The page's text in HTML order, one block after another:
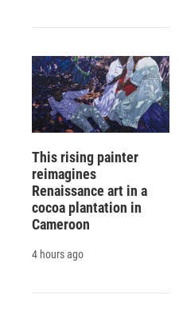
This rising painter
reimagines
Renaissance art in a
cocoa plantation in
Cameroon
4 hours ago